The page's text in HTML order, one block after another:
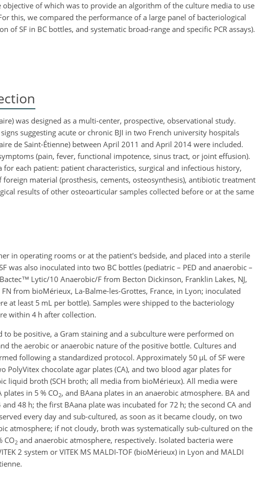
of which was to provide an algorithm of the culture media to use
this, we compared the performance of a large panel of bacteriological
SF in BC bottles, and systematic broad-range and specific PCR assays).
was designed as a multi-center, prospective, observational study.
suggesting acute or chronic BJI in two French university hospitals
de Saint-Étienne) between April 2011 and April 2014 were included.
(pain, fever, functional impotence, sinus tract, or joint effusion).
for each patient: patient characteristics, surgical and infectious history,
material (prosthesis, cements, osteosynthesis), antibiotic treatment
results of other osteoarticular samples collected before or at the same
in operating rooms or at the patient's bedside, and placed into a sterile
was also inoculated into two BC bottles (pediatric – PED and anaerobic –
Lytic/10 Anaerobic/F from Becton Dickinson, Franklin Lakes, NJ,
from bioMérieux, La-Balme-les-Grottes, France, in Lyon; inoculated
at least 5 mL per bottle). Samples were shipped to the bacteriology
within 4 h after collection.
be positive, a Gram staining and a subculture were performed on
the aerobic or anaerobic nature of the positive bottle. Cultures and
following a standardized protocol. Approximately 50 µL of SF were
PolyVitex chocolate agar plates (CA), and two blood agar plates for
liquid broth (SCH broth; all media from bioMérieux). All media were
in 5 % CO2, and BAana plates in an anaerobic atmosphere. BA and
48 h; the first BAana plate was incubated for 72 h; the second CA and
every day and sub-cultured, as soon as it became cloudy, on two
atmosphere; if not cloudy, broth was systematically sub-cultured on the
CO2 and anaerobic atmosphere, respectively. Isolated bacteria were
2 system or VITEK MS MALDI-TOF (bioMérieux) in Lyon and MALDI